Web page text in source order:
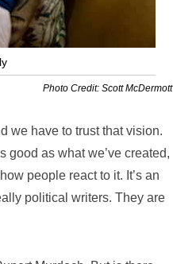
Photo Credit: Scott McDermott
we have to trust that vision.
good as what we’ve created,
people react to it. It’s an
political writers. They are